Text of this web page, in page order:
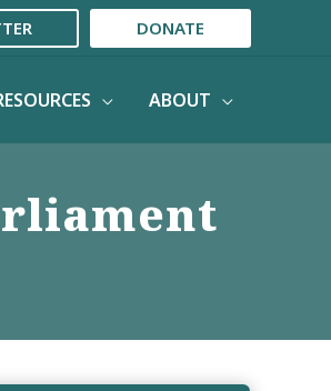
DONATE
ABOUT